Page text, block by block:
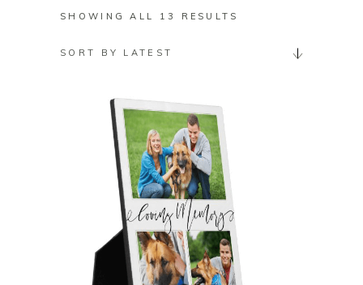
SHOWING ALL 13 RESULTS
SORT BY LATEST